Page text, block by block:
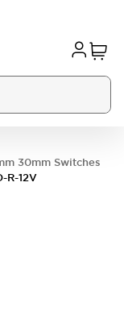
30mm Switches
R-12V